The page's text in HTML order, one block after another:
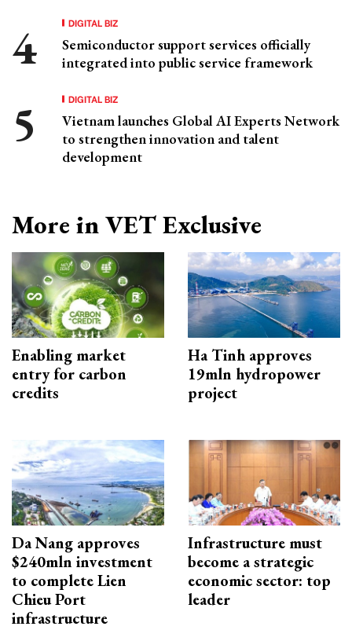
DIGITAL BIZ
Semiconductor support services officially
integrated into public service framework
DIGITAL BIZ
Vietnam launches Global AI Experts Network
to strengthen innovation and talent
development
More in VET Exclusive
Enabling market
entry for carbon
credits
Ha Tinh approves
19mln hydropower
project
Da Nang approves
$240mln investment
to complete Lien
Chieu Port
infrastructure
Infrastructure must
become a strategic
economic sector: top
leader